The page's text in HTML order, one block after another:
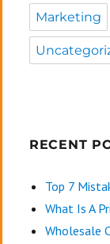
Marketing
RECENT
Top 7
What Is A
Wholesale